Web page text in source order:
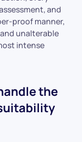
and
proof manner,
unalterable
intense
the